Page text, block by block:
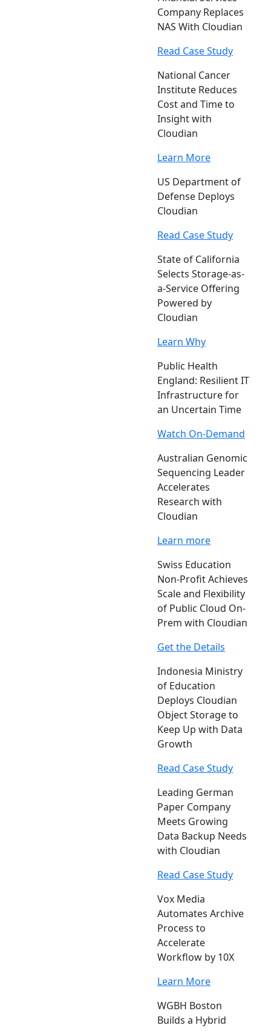
Company Replaces
NAS With Cloudian
Read Case Study
National Cancer
Institute Reduces
Cost and Time to
Insight with
Cloudian
Learn More
US Department of
Defense Deploys
Cloudian
Read Case Study
State of California
Selects Storage-as-
a-Service Offering
Powered by
Cloudian
Learn Why
Public Health
England: Resilient IT
Infrastructure for
an Uncertain Time
Watch On-Demand
Australian Genomic
Sequencing Leader
Accelerates
Research with
Cloudian
Learn more
Swiss Education
Non-Profit Achieves
Scale and Flexibility
of Public Cloud On-
Prem with Cloudian
Get the Details
Indonesia Ministry
of Education
Deploys Cloudian
Object Storage to
Keep Up with Data
Growth
Read Case Study
Leading German
Paper Company
Meets Growing
Data Backup Needs
with Cloudian
Read Case Study
Vox Media
Automates Archive
Process to
Accelerate
Workflow by 10X
Learn More
WGBH Boston
Builds a Hybrid